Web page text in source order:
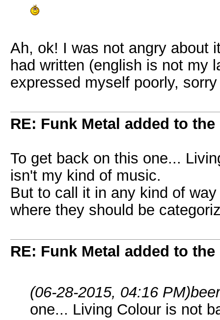
Ah, ok! I was not angry about
had written (english is not my
expressed myself poorly,
RE: Funk Metal added to
To get back on this one...
isn't my kind of music.
But to call it in any kind of
where they should be
RE: Funk Metal added to
(06-28-2015, 04:16 PM)
one... Living Colour is not